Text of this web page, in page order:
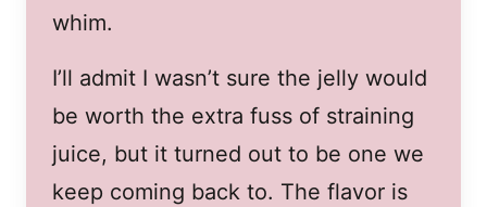
whim.
I’ll admit I wasn’t sure the jelly would
be worth the extra fuss of straining
juice, but it turned out to be one we
keep coming back to. The flavor is